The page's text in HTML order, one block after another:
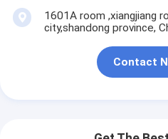
1601A room ,xiangjiang
city,shandong province,
Contact